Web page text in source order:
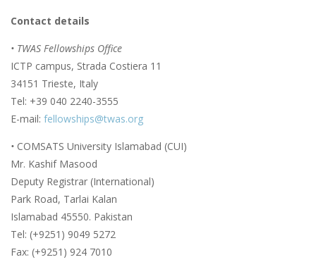
Contact details
• TWAS Fellowships Office
ICTP campus, Strada Costiera 11
34151 Trieste, Italy
Tel: +39 040 2240-3555
E-mail: fellowships@twas.org
• COMSATS University Islamabad (CUI)
Mr. Kashif Masood
Deputy Registrar (International)
Park Road, Tarlai Kalan
Islamabad 45550. Pakistan
Tel: (+9251) 9049 5272
Fax: (+9251) 924 7010